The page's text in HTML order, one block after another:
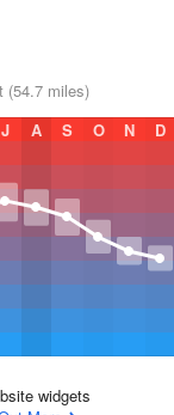
(54.7 miles)
J A S O N D
widgets